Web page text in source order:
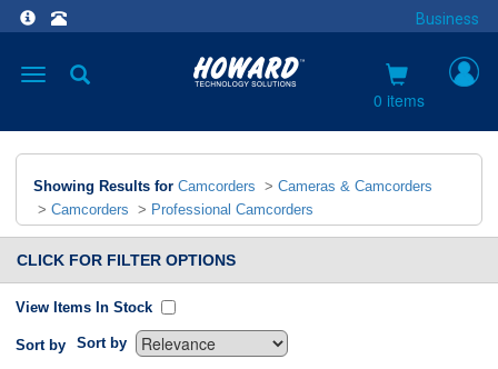
Business
Toggle
0 items
Showing Results for Camcorders > Cameras & Camcorders
> Camcorders > Professional Camcorders
CLICK FOR FILTER OPTIONS
View Items In Stock
Sort by Sort by